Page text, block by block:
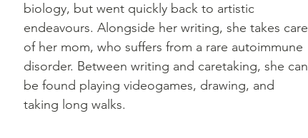
biology, but went quickly back to artistic
endeavours. Alongside her writing, she takes care
of her mom, who suffers from a rare autoimmune
disorder. Between writing and caretaking, she can
be found playing videogames, drawing, and
taking long walks.